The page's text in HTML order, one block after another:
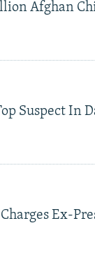
Afghan
Suspect In
Ex-